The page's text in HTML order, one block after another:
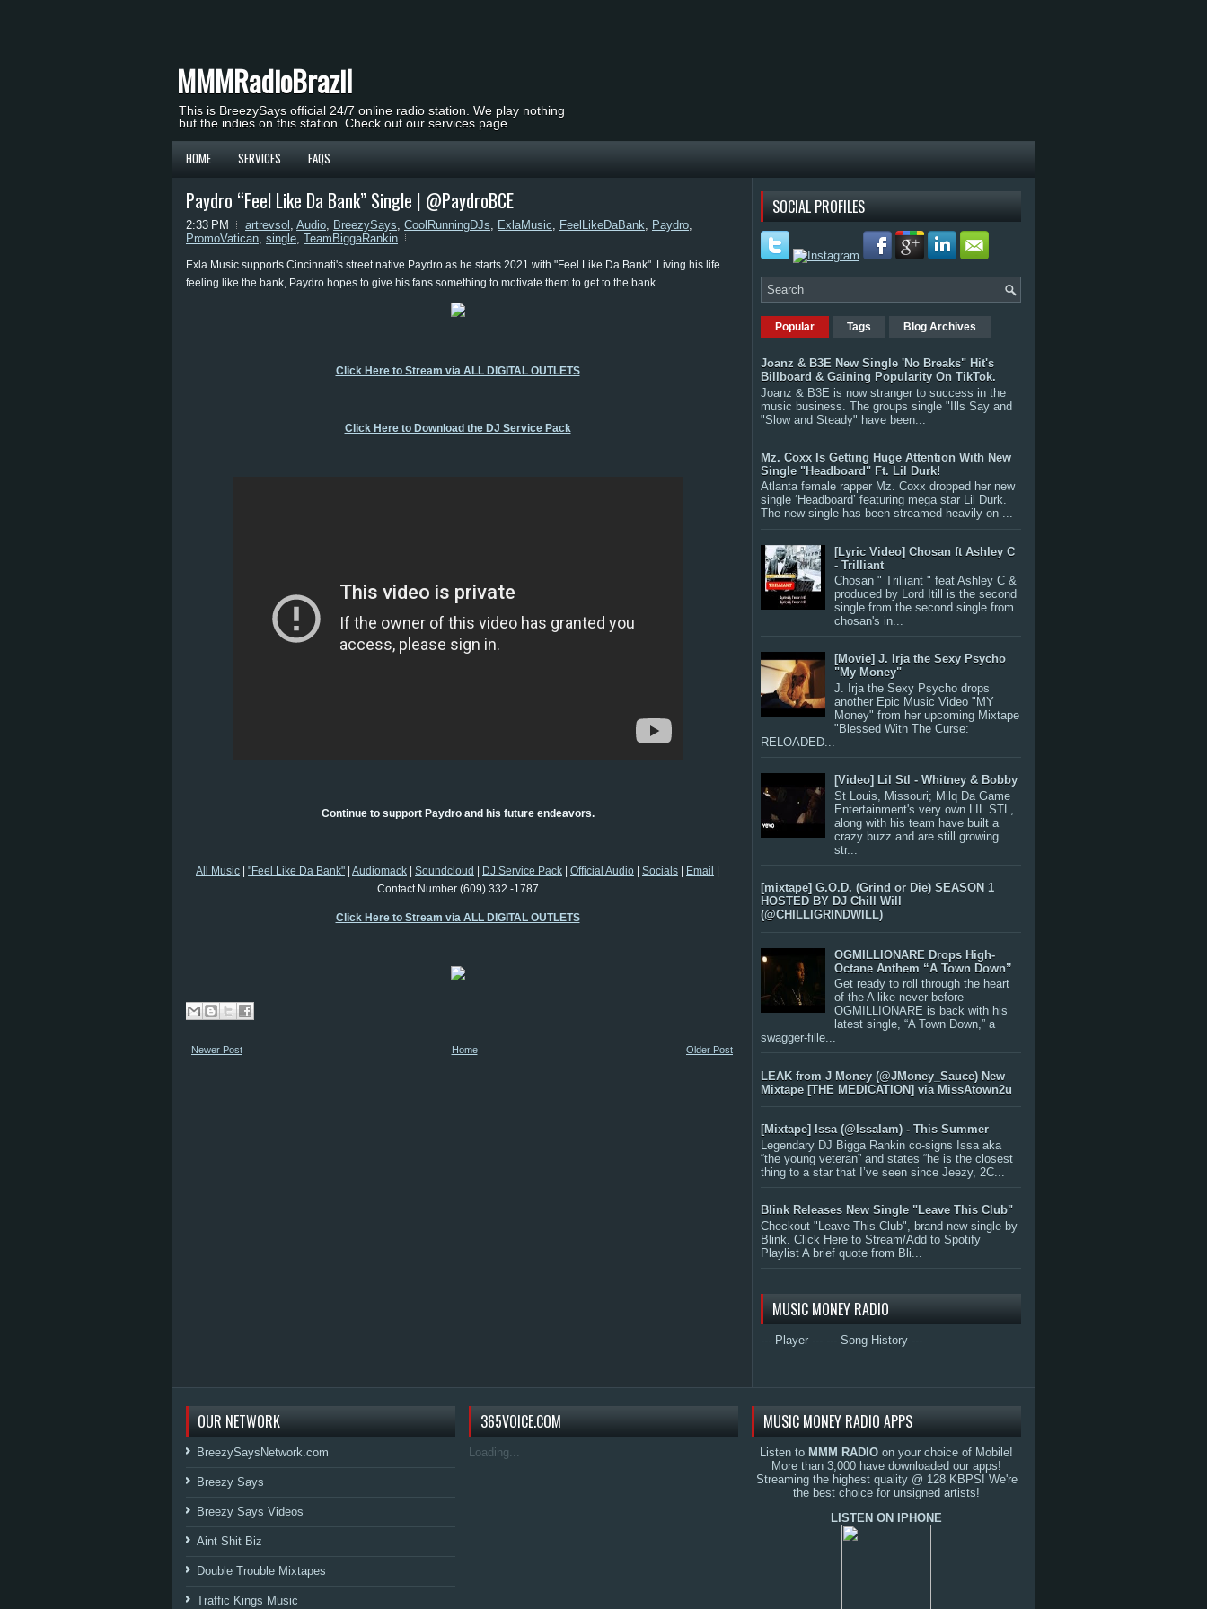
MMMRadioBrazil
This is BreezySays official 24/7 online radio station. We play nothing
but the indies on this station. Check out our services page
HOME SERVICES FAQS
Paydro “Feel Like Da Bank” Single | @PaydroBCE
2:33 PM artrevsol , Audio, BreezySays, CoolRunningDJs, ExlaMusic, FeelLikeDaBank, Paydro,
PromoVatican, single, TeamBiggaRankin
Exla Music supports Cincinnati's street native Paydro as he starts 2021 with "Feel Like Da Bank". Living his life
feeling like the bank, Paydro hopes to give his fans something to motivate them to get to the bank.
Click Here to Stream via ALL DIGITAL OUTLETS
Click Here to Download the DJ Service Pack
Continue to support Paydro and his future endeavors.
All Music "Feel Like Da Bank" Audiomack Soundcloud DJ Service Pack Official Audio Socials Email
Contact Number (609) 332 -1787
Click Here to Stream via ALL DIGITAL OUTLETS
Newer Post Older Post
Home
SOCIAL PROFILES
Popular Tags Blog Archives
Joanz & B3E New Single 'No Breaks" Hit's
Billboard & Gaining Popularity On TikTok.
Joanz & B3E is now stranger to success in the
music business. The groups single "Ills Say and
"Slow and Steady" have been...
Mz. Coxx Is Getting Huge Attention With New
Single "Headboard" Ft. Lil Durk!
Atlanta female rapper Mz. Coxx dropped her new
single ‘Headboard’ featuring mega star Lil Durk.
The new single has been streamed heavily on ...
[Lyric Video] Chosan ft Ashley C
- Trilliant
Chosan " Trilliant " feat Ashley C &
produced by Lord Itill is the second
single from the second single from
chosan's in...
[Movie] J. Irja the Sexy Psycho
"My Money"
J. Irja the Sexy Psycho drops
another Epic Music Video "MY
Money" from her upcoming Mixtape
"Blessed With The Curse:
RELOADED...
[Video] Lil Stl - Whitney & Bobby
St Louis, Missouri; Milq Da Game
Entertainment's very own LIL STL,
along with his team have built a
crazy buzz and are still growing
str...
[mixtape] G.O.D. (Grind or Die) SEASON 1
HOSTED BY DJ Chill Will
(@CHILLIGRINDWILL)
OGMILLIONARE Drops High-
Octane Anthem “A Town Down”
Get ready to roll through the heart
of the A like never before —
OGMILLIONARE is back with his
latest single, “A Town Down,” a
swagger-fille...
LEAK from J Money (@JMoney_Sauce) New
Mixtape [THE MEDICATION] via MissAtown2u
[Mixtape] Issa (@IssaIam) - This Summer
Legendary DJ Bigga Rankin co-signs Issa aka
“the young veteran” and states “he is the closest
thing to a star that I’ve seen since Jeezy, 2C...
Blink Releases New Single "Leave This Club"
Checkout "Leave This Club", brand new single by
Blink. Click Here to Stream/Add to Spotify
Playlist A brief quote from Bli...
MUSIC MONEY RADIO
--- Player --- --- Song History ---
OUR NETWORK
BreezySaysNetwork.com
Breezy Says
Breezy Says Videos
Aint Shit Biz
Double Trouble Mixtapes
Traffic Kings Music
365VOICE.COM
Loading...
MUSIC MONEY RADIO APPS
Listen to MMM RADIO on your choice of Mobile!
More than 3,000 have downloaded our apps!
Streaming the highest quality @ 128 KBPS! We're
the best choice for unsigned artists!
LISTEN ON IPHONE